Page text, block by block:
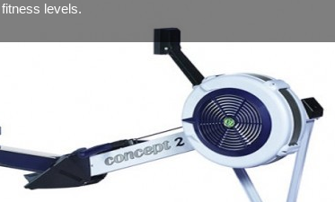
levels.